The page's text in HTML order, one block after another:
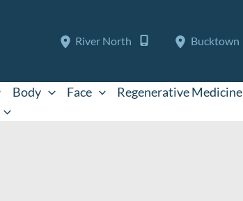
River North Bucktown
Body Face Regenerative Medicine